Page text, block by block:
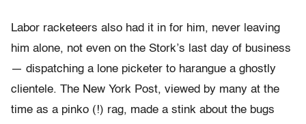
Labor racketeers also had it in for him, never leaving
him alone, not even on the Stork’s last day of business
— dispatching a lone picketer to harangue a ghostly
clientele. The New York Post, viewed by many at the
time as a pinko (!) rag, made a stink about the bugs